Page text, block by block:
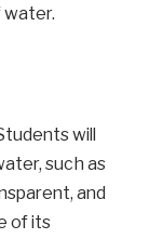
water.
will
such as
and
of its